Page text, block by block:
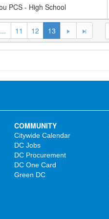
PCS - High School
... 11 12 13
COMMUNITY
Citywide Calendar
DC Jobs
DC Procurement
DC One Card
Green DC